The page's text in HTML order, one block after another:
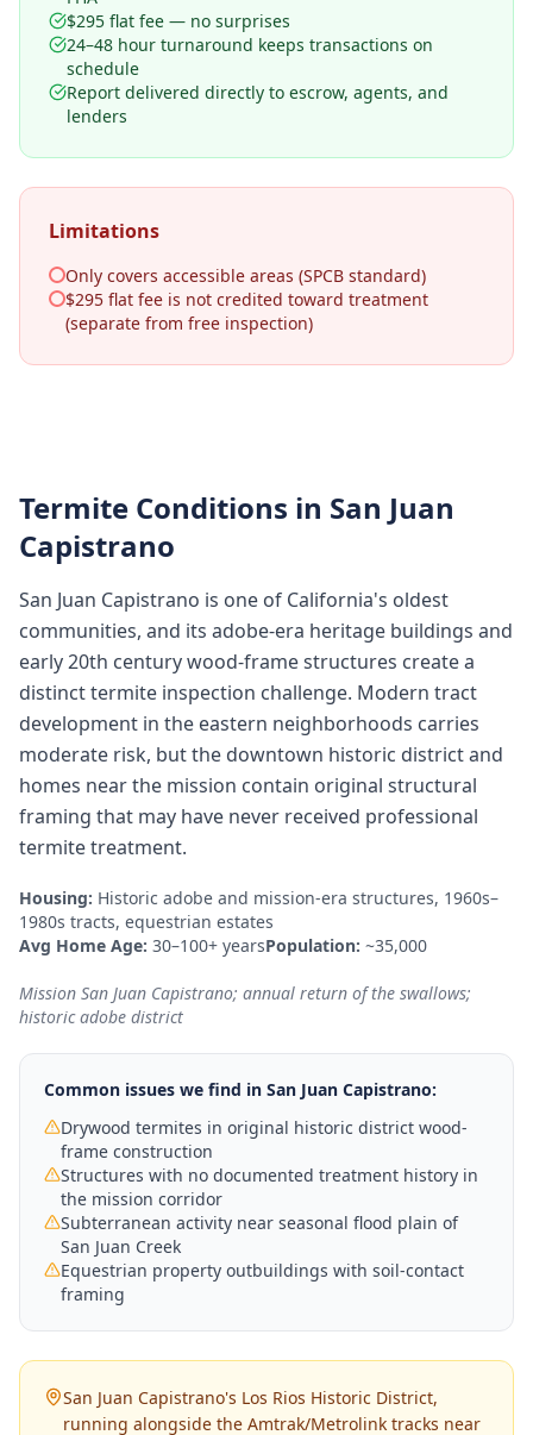
$295 flat fee — no surprises
24–48 hour turnaround keeps transactions on
schedule
Report delivered directly to escrow, agents, and
lenders
Limitations
Only covers accessible areas (SPCB standard)
$295 flat fee is not credited toward treatment
(separate from free inspection)
Termite Conditions in San Juan
Capistrano
San Juan Capistrano is one of California's oldest
communities, and its adobe-era heritage buildings and
early 20th century wood-frame structures create a
distinct termite inspection challenge. Modern tract
development in the eastern neighborhoods carries
moderate risk, but the downtown historic district and
homes near the mission contain original structural
framing that may have never received professional
termite treatment.
Housing: Historic adobe and mission-era structures, 1960s–
1980s tracts, equestrian estates
Avg Home Age: 30–100+ yearsPopulation: ~35,000
Mission San Juan Capistrano; annual return of the swallows;
historic adobe district
Common issues we find in San Juan Capistrano:
Drywood termites in original historic district wood-
frame construction
Structures with no documented treatment history in
the mission corridor
Subterranean activity near seasonal flood plain of
San Juan Creek
Equestrian property outbuildings with soil-contact
framing
San Juan Capistrano's Los Rios Historic District,
running alongside the Amtrak/Metrolink tracks near